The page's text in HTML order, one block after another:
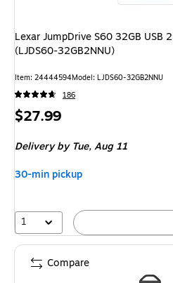
Lexar JumpDrive S60 32GB USB
(LJDS60-32GB2NNU)
Item: 24444594Model: LJDS60-32GB2NNU
186
Price
$27.99
Deliveryby Tue, Aug 11
30-min pickup
1
Compare